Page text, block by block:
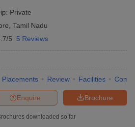
Private
Tamil Nadu
5 5 Reviews
Placements Review Facilities
Brochure
Enquire
downloaded so far